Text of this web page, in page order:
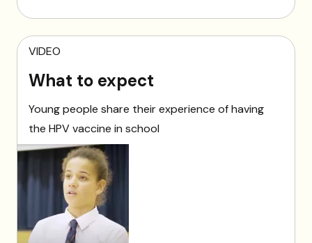
VIDEO
What to expect
Young people share their experience of having
the HPV vaccine in school